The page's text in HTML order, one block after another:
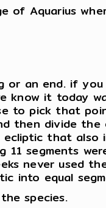
of Aquarius
an end. if
know it today
to pick that
then divide the
that
segments
never used
into equal
species.